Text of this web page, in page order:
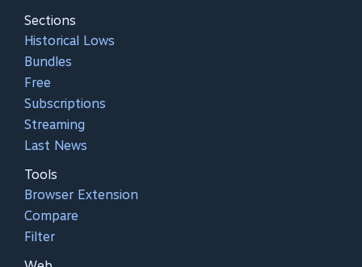
Sections
Historical Lows
Bundles
Free
Subscriptions
Streaming
Last News
Tools
Browser Extension
Compare
Filter